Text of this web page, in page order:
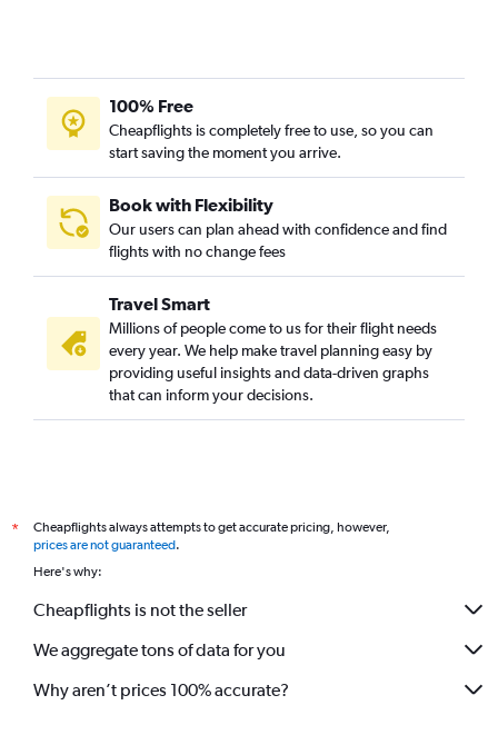
100% Free
Cheapflights is completely free to use, so you can
start saving the moment you arrive.
Book with Flexibility
Our users can plan ahead with confidence and find
flights with no change fees
Travel Smart
Millions of people come to us for their flight needs
every year. We help make travel planning easy by
providing useful insights and data-driven graphs
that can inform your decisions.
*
Cheapflights always attempts to get accurate pricing, however,
prices are not guaranteed.
Here's why:
Cheapflights is not the seller
We aggregate tons of data for you
Why aren’t prices 100% accurate?